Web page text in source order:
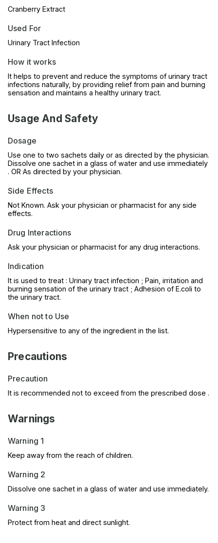
Cranberry Extract
Used For
Urinary Tract Infection
How it works
It helps to prevent and reduce the symptoms of urinary tract
infections naturally, by providing relief from pain and burning
sensation and maintains a healthy urinary tract.
Usage And Safety
Dosage
Use one to two sachets daily or as directed by the physician.
Dissolve one sachet in a glass of water and use immediately
. OR As directed by your physician.
Side Effects
Not Known. Ask your physician or pharmacist for any side
effects.
Drug Interactions
Ask your physician or pharmacist for any drug interactions.
Indication
It is used to treat : Urinary tract infection ; Pain, irritation and
burning sensation of the urinary tract ; Adhesion of E.coli to
the urinary tract.
When not to Use
Hypersensitive to any of the ingredient in the list.
Precautions
Precaution
It is recommended not to exceed from the prescribed dose .
Warnings
Warning 1
Keep away from the reach of children.
Warning 2
Dissolve one sachet in a glass of water and use immediately.
Warning 3
Protect from heat and direct sunlight.